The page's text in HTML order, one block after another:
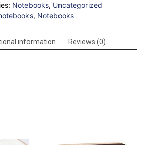
Notebooks, Uncategorized
, Notebooks
information Reviews (0)